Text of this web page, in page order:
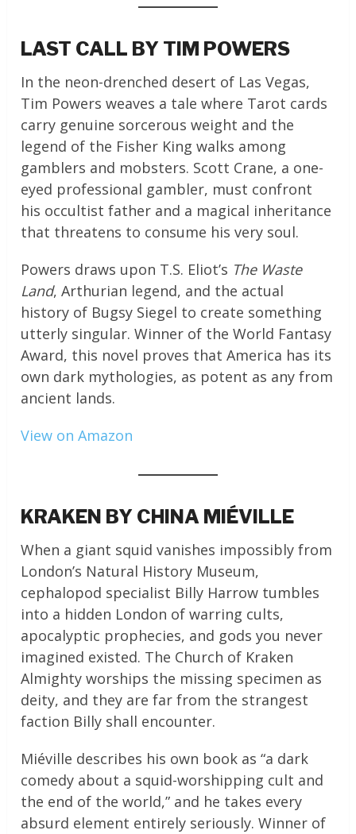
LAST CALL BY TIM POWERS
In the neon-drenched desert of Las Vegas,
Tim Powers weaves a tale where Tarot cards
carry genuine sorcerous weight and the
legend of the Fisher King walks among
gamblers and mobsters. Scott Crane, a one-
eyed professional gambler, must confront
his occultist father and a magical inheritance
that threatens to consume his very soul.
Powers draws upon T.S. Eliot’s The Waste
Land, Arthurian legend, and the actual
history of Bugsy Siegel to create something
utterly singular. Winner of the World Fantasy
Award, this novel proves that America has its
own dark mythologies, as potent as any from
ancient lands.
View on Amazon
KRAKEN BY CHINA MIÉVILLE
When a giant squid vanishes impossibly from
London’s Natural History Museum,
cephalopod specialist Billy Harrow tumbles
into a hidden London of warring cults,
apocalyptic prophecies, and gods you never
imagined existed. The Church of Kraken
Almighty worships the missing specimen as
deity, and they are far from the strangest
faction Billy shall encounter.
Miéville describes his own book as “a dark
comedy about a squid-worshipping cult and
the end of the world,” and he takes every
absurd element entirely seriously. Winner of